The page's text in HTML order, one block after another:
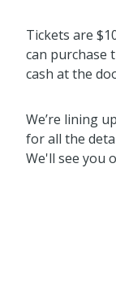
Tickets are
can purchase
cash at the
We’re lining
for all the
We'll see you